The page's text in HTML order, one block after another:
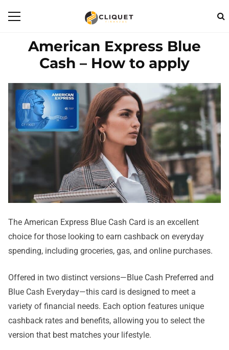
American Express Blue
Cash – How to apply
The American Express Blue Cash Card is an excellent
choice for those looking to earn cashback on everyday
spending, including groceries, gas, and online purchases.
Offered in two distinct versions—Blue Cash Preferred and
Blue Cash Everyday—this card is designed to meet a
variety of financial needs. Each option features unique
cashback rates and benefits, allowing you to select the
version that best matches your lifestyle.